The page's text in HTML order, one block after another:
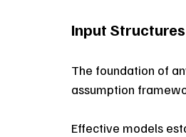
Input
The foundation of
assumption
Effective models